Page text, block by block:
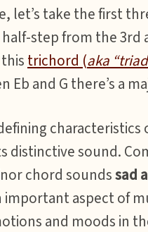
let’s take the first
step from the 3rd
trichord (aka
Eb and G there’s a
distinctive sound.
chord soundssad
important aspect of
and moods in